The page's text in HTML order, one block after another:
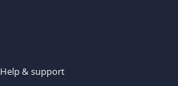
Help & support